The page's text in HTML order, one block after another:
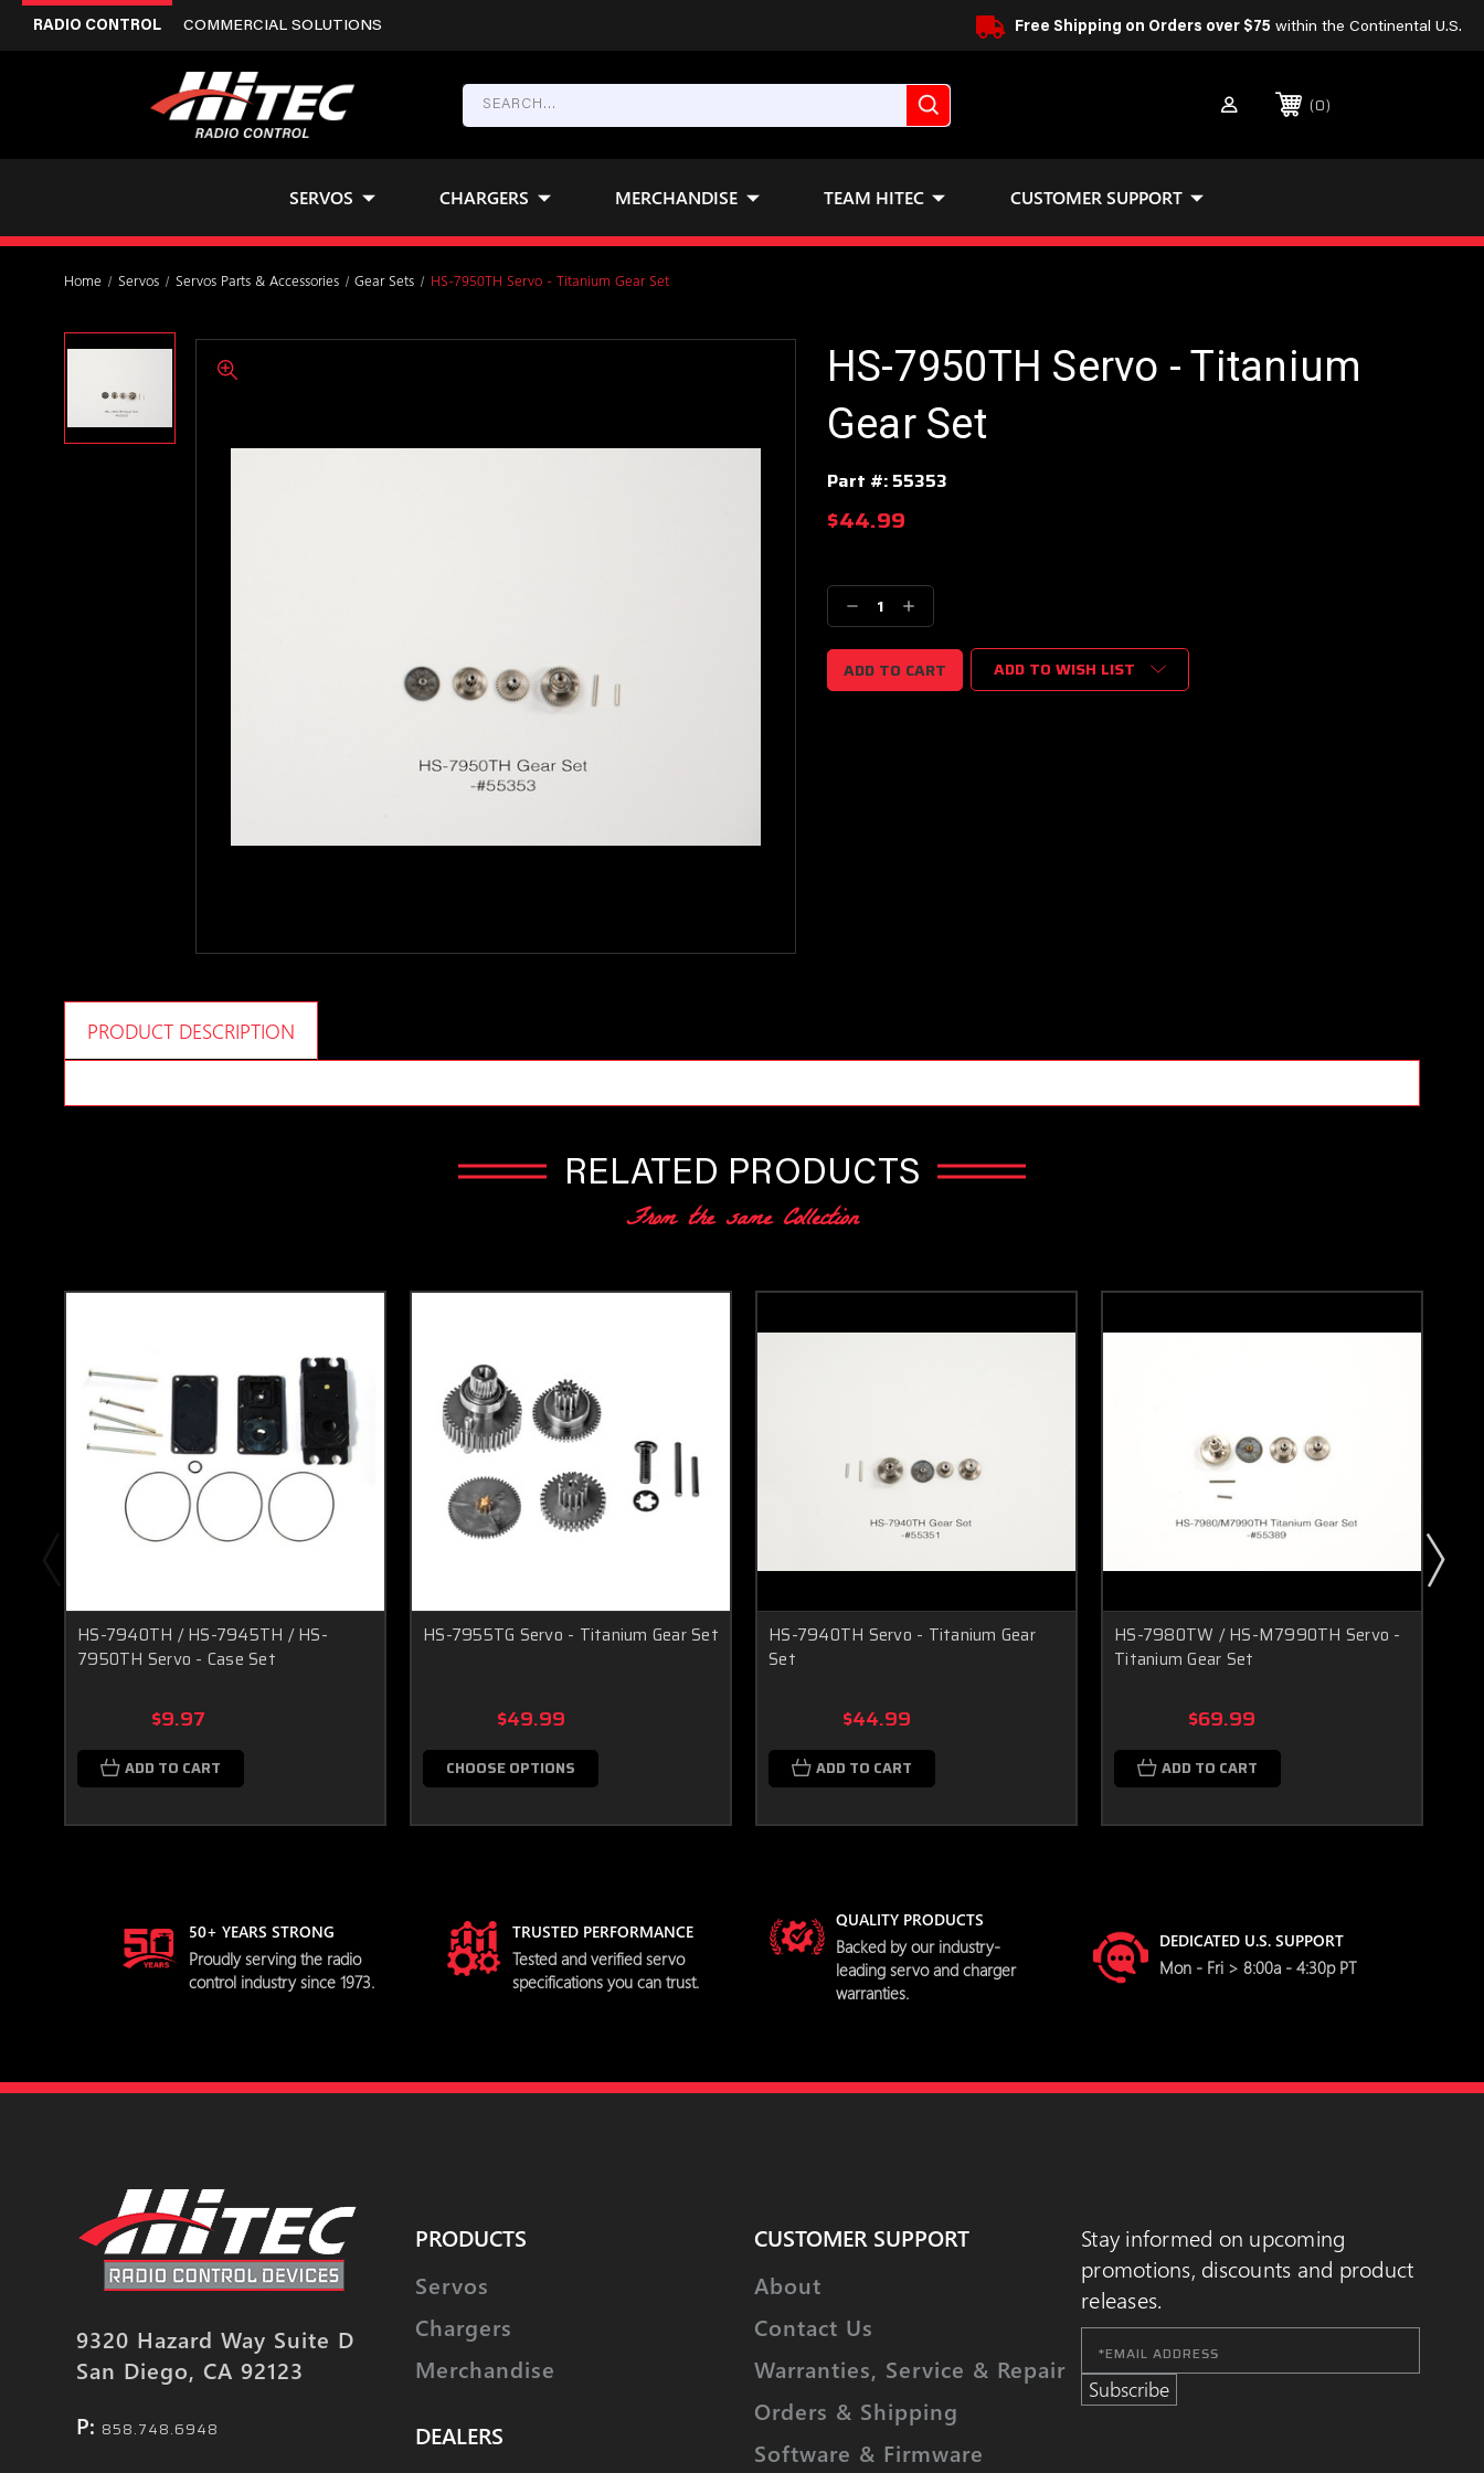
RADIO CONTROL COMMERCIAL SOLUTIONS Free Shipping on Orders over $75 within the Continental U.S.
0
SERVOS CHARGERS MERCHANDISE TEAM HITEC CUSTOMER SUPPORT
Home Servos Servos Parts & Accessories Gear Sets HS-7950TH Servo - Titanium Gear Set
HS-7950TH Servo - Titanium
Gear Set
Part #: 55353
$44.99
Stock:
Decrease
Quantity:
Increase
Quantity:
ADD TO WISH LIST
PRODUCT DESCRIPTION
RELATED PRODUCTS
From the same Collection
HS-7940TH / HS-7945TH / HS-
7950TH Servo - Case Set
$9.97
ADD TO CART
HS-7955TG Servo - Titanium Gear Set
$49.99
CHOOSE OPTIONS
HS-7940TH Servo - Titanium Gear
Set
$44.99
ADD TO CART
HS-7980TW / HS-M7990TH Servo -
Titanium Gear Set
$69.99
ADD TO CART
50+ YEARS STRONG
Proudly serving the radio
control industry since 1973.
TRUSTED PERFORMANCE
Tested and verified servo
specifications you can trust.
QUALITY PRODUCTS
Backed by our industry-
leading servo and charger
warranties.
DEDICATED U.S. SUPPORT
Mon - Fri > 8:00a - 4:30p PT
9320 Hazard Way Suite D
San Diego, CA 92123
P: 858.748.6948
PRODUCTS
Servos
Chargers
Merchandise
DEALERS
CUSTOMER SUPPORT
About
Contact Us
Warranties, Service & Repair
Orders & Shipping
Software & Firmware
Stay informed on upcoming
promotions, discounts and product
releases.
Email
Address
Subscribe